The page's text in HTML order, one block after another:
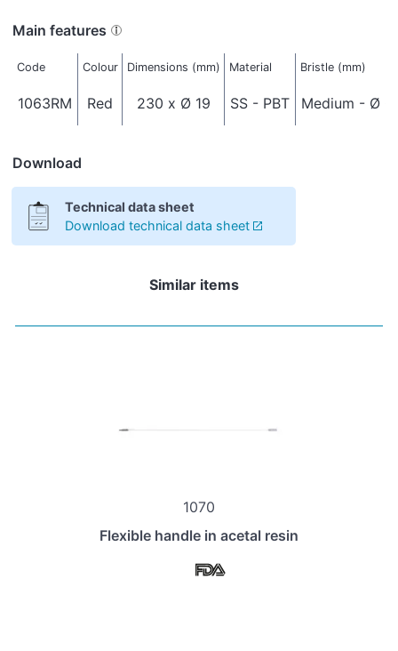
Main features
Code Colour Dimensions (mm) Material Bristle (mm)
1063RM Red 230 x Ø 19 SS - PBT Medium - Ø
Download
Technical data sheet
Download technical data sheet
Similar items
1070
Flexible handle in acetal resin